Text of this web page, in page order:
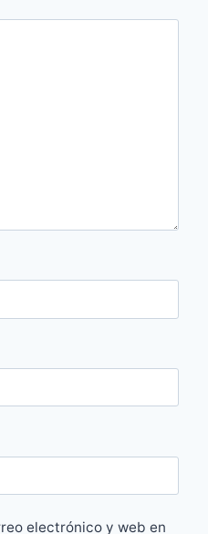
electrónico y web en